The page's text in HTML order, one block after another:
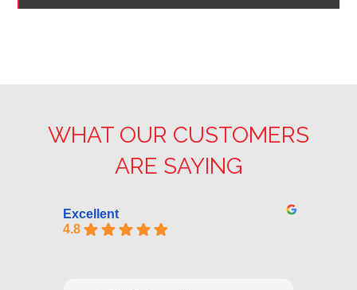
WHAT OUR CUSTOMERS
ARE SAYING
Excellent
4.8